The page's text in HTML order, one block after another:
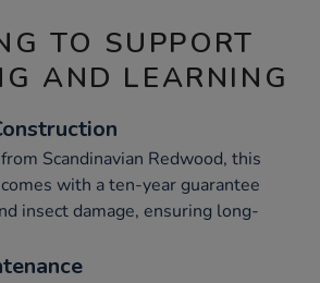
TO SUPPORT
AND LEARNING
Scandinavian Redwood, this
with a ten-year guarantee
insect damage, ensuring long-